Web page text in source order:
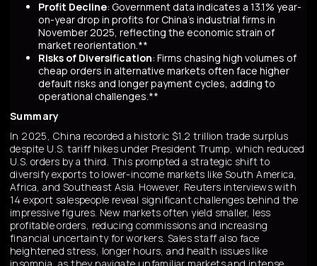
Profit Decline: Government data indicates a 13.1% year-
on-year drop in profits for China's industrial firms in
November 2025, reflecting the economic strain of
market reorientation.**
Risks of Diversification: Firms chasing high volumes of
cheap orders in alternative markets often face higher
default risks and longer payment cycles, adding to
operational challenges.**
Summary
In 2025, China recorded a historic $1.2 trillion trade surplus
despite U.S. tariff hikes under President Trump, which reduced
U.S. orders by a third. This prompted a strategic shift to
diversify exports to lower-income markets like South America,
Africa, and Southeast Asia. However, Reuters interviews with
14 export salespeople reveal significant challenges behind the
impressive figures. New markets often yield smaller, less
profitable orders, reducing commissions and increasing
financial uncertainty for workers. Sales staff also face
heightened stress, longer hours, and health issues like